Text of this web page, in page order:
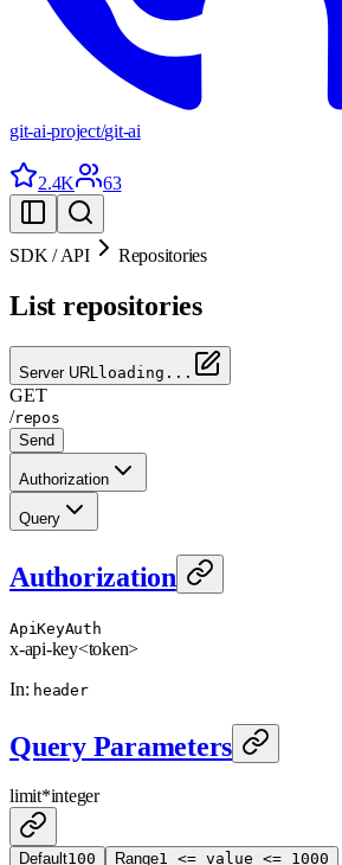
git-ai-project/git-ai
2.4K 63
SDK / API Repositories
List repositories
Server URL loading...
GET
/repos
Send
Authorization
Query
Authorization
ApiKeyAuth
x-api-key<token>
In: header
Query Parameters
limit*integer
Default100 Range1 <= value <= 1000